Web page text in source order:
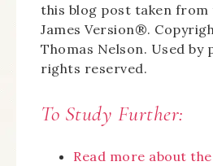
this blog post taken from
James Version®.
Thomas Nelson. Used by
rights reserved.
To Study Further:
Read more about